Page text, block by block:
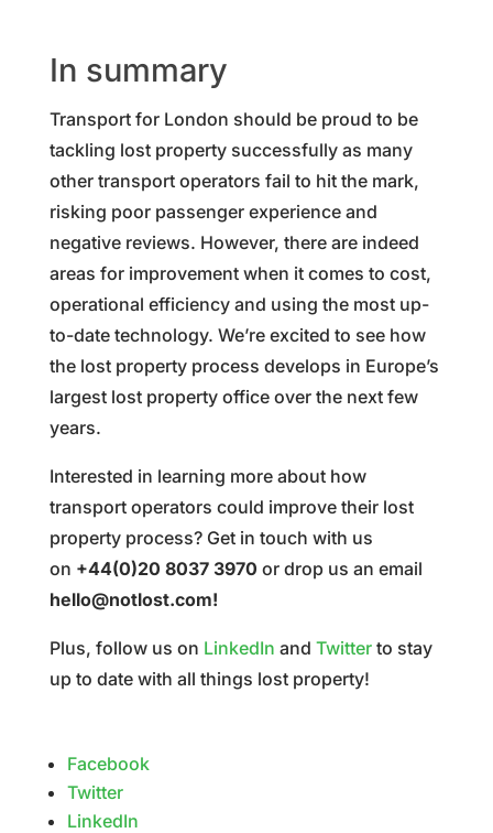
In summary
Transport for London should be proud to be
tackling lost property successfully as many
other transport operators fail to hit the mark,
risking poor passenger experience and
negative reviews. However, there are indeed
areas for improvement when it comes to cost,
operational efficiency and using the most up-
to-date technology. We’re excited to see how
the lost property process develops in Europe’s
largest lost property office over the next few
years.
Interested in learning more about how
transport operators could improve their lost
property process? Get in touch with us
on +44(0)20 8037 3970 or drop us an email
hello@notlost.com!
Plus, follow us on LinkedIn and Twitterto stay
up to date with all things lost property!
Facebook
Twitter
LinkedIn